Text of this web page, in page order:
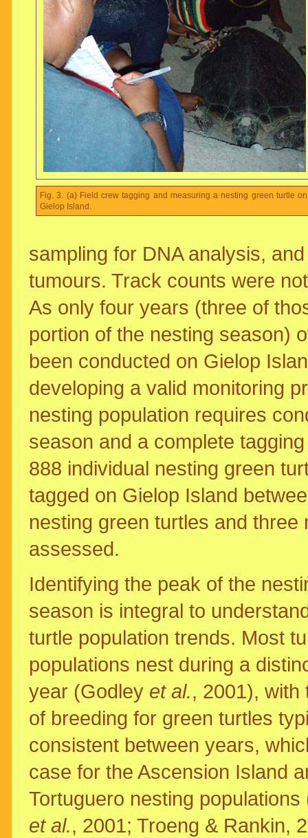
Fig. 3. (a) Field crew tagging and measuring a nesting green turtle on
Gielop Island.
sampling for DNA analysis,
tumours. Track counts were
As only four years (three of
portion of the nesting season)
been conducted on Gielop
developing a valid monitoring
nesting population requires
season and a complete
888 individual nesting green
tagged on Gielop Island
nesting green turtles and
assessed.
Identifying the peak of the
season is integral to
turtle population trends. Most
populations nest during a
year (Godley et al., 2001), with
of breeding for green turtles
consistent between years,
case for the Ascension Island
Tortuguero nesting populations
et al., 2001; Troeng & Rankin,